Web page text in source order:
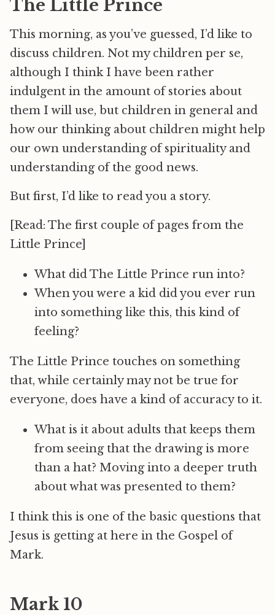
The Little Prince
This morning, as you’ve guessed, I’d like to
discuss children. Not my children per se,
although I think I have been rather
indulgent in the amount of stories about
them I will use, but children in general and
how our thinking about children might help
our own understanding of spirituality and
understanding of the good news.
But first, I’d like to read you a story.
[Read: The first couple of pages from the
Little Prince]
What did The Little Prince run into?
When you were a kid did you ever run
into something like this, this kind of
feeling?
The Little Prince touches on something
that, while certainly may not be true for
everyone, does have a kind of accuracy to it.
What is it about adults that keeps them
from seeing that the drawing is more
than a hat? Moving into a deeper truth
about what was presented to them?
I think this is one of the basic questions that
Jesus is getting at here in the Gospel of
Mark.
Mark 10